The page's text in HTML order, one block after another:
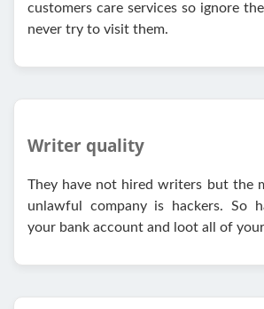
customers care services so ignore
never try to visit them.
Writer quality
They have not hired writers but the
unlawful company is hackers. So
your bank account and loot all of